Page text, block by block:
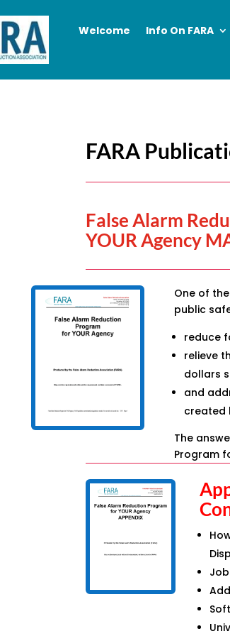
Welcome Info On FARA
FARA
False Alarm
YOUR Agency
One of
public
reduce
relieve
dollars
and
created
The
Program